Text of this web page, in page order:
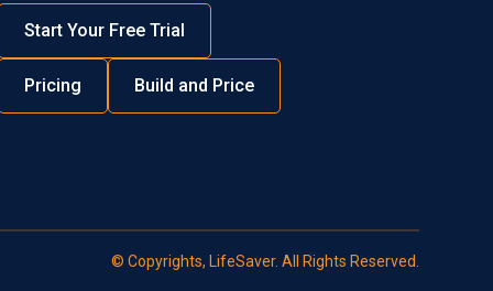
Start Your Free Trial
Pricing Build and Price
© Copyrights, LifeSaver. All Rights Reserved.